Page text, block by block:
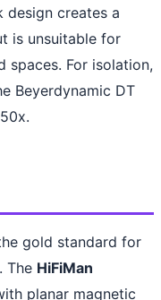
design creates a
is unsuitable for
spaces. For isolation,
Beyerdynamic DT
gold standard for
The HiFiMan
planar magnetic